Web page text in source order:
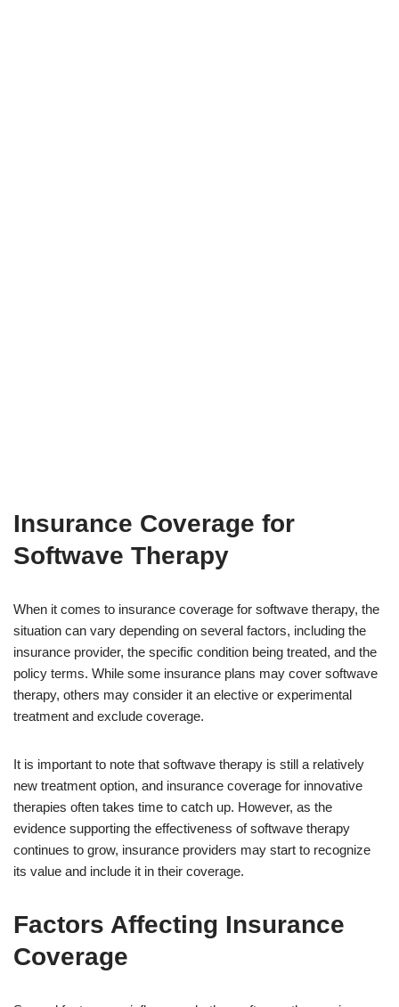
Insurance Coverage for
Softwave Therapy
When it comes to insurance coverage for softwave therapy, the
situation can vary depending on several factors, including the
insurance provider, the specific condition being treated, and the
policy terms. While some insurance plans may cover softwave
therapy, others may consider it an elective or experimental
treatment and exclude coverage.
It is important to note that softwave therapy is still a relatively
new treatment option, and insurance coverage for innovative
therapies often takes time to catch up. However, as the
evidence supporting the effectiveness of softwave therapy
continues to grow, insurance providers may start to recognize
its value and include it in their coverage.
Factors Affecting Insurance
Coverage